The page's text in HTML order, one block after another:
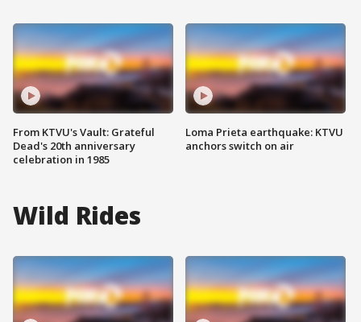
From KTVU's Vault: Grateful
Dead's 20th anniversary
celebration in 1985
Loma Prieta earthquake: KTVU
anchors switch on air
Wild Rides